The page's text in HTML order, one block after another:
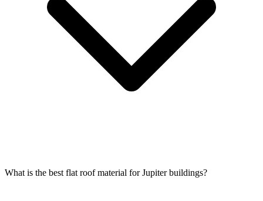
What is the best flat roof material for Jupiter buildings?